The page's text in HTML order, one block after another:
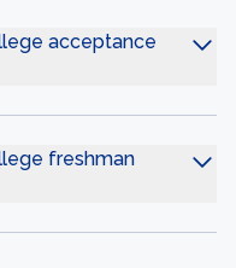
acceptance
freshman